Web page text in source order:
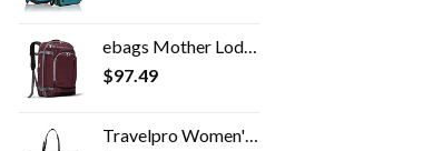
ebags Mother Lode Travel Backpack (Garnet)
$97.49
Travelpro Women's Maxlite 5 Laptop Carry-On Travel Tote Bag